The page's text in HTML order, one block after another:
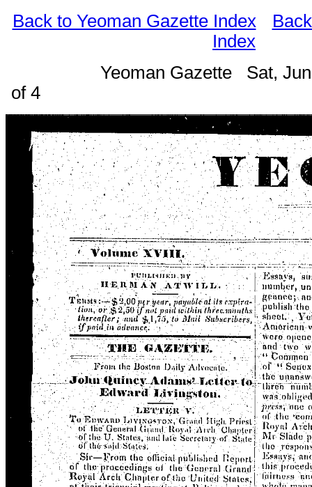
Back to Yeoman Gazette Index
Index
Yeoman Gazette Sat,
of 4